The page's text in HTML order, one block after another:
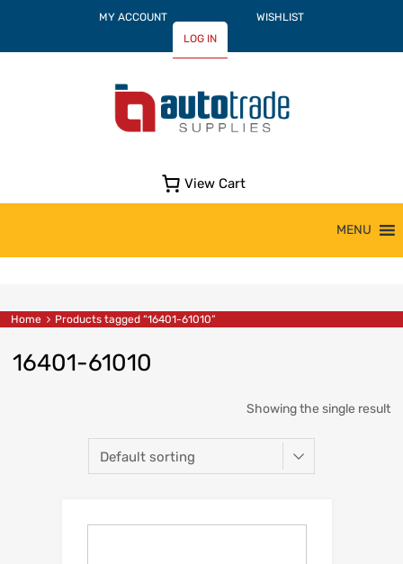
MY ACCOUNT
WISHLIST
LOG IN
View Cart
MENU
Home Products tagged “16401-61010”
16401-61010
Showing the single result